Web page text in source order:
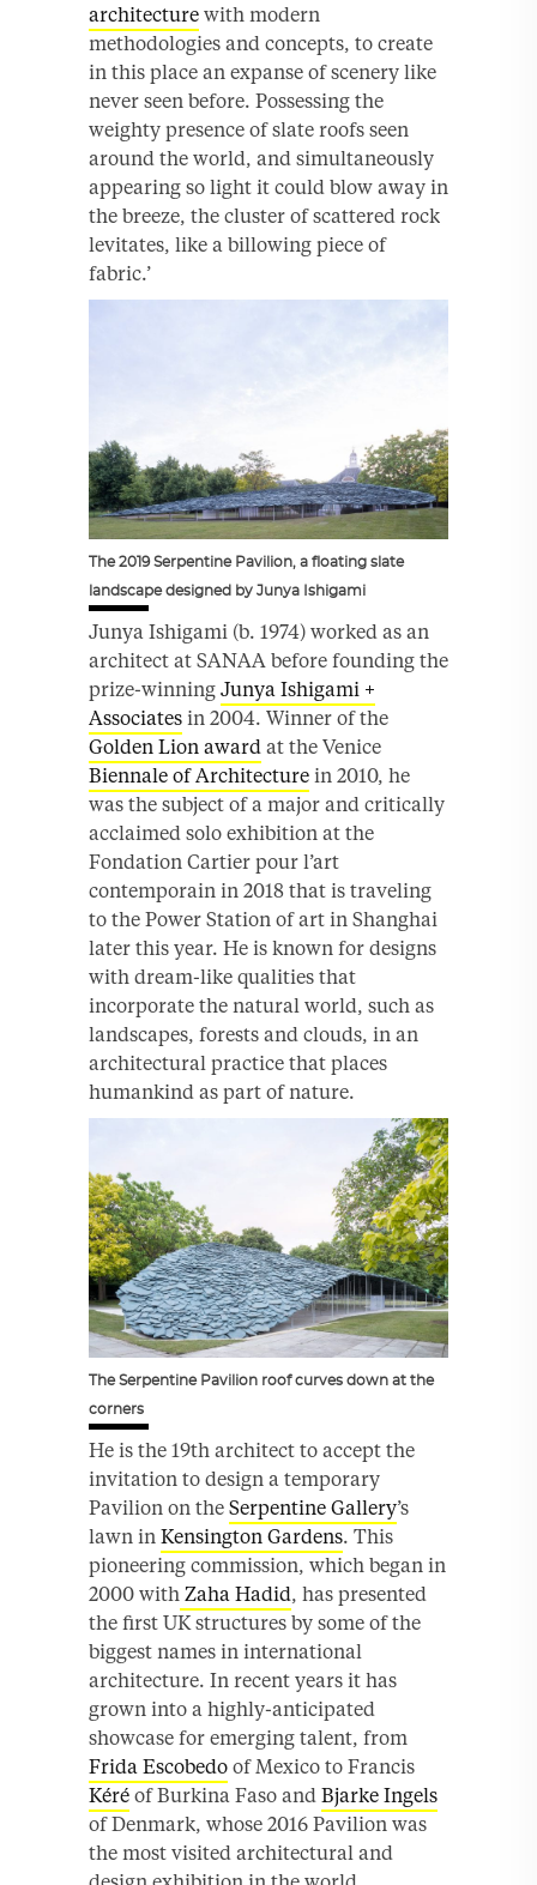
architecture with modern
methodologies and concepts, to create
in this place an expanse of scenery like
never seen before. Possessing the
weighty presence of slate roofs seen
around the world, and simultaneously
appearing so light it could blow away in
the breeze, the cluster of scattered rock
levitates, like a billowing piece of
fabric.’
The 2019 Serpentine Pavilion, a floating slate
landscape designed by Junya Ishigami
Junya Ishigami (b. 1974) worked as an
architect at SANAA before founding the
prize-winning Junya Ishigami +
Associates in 2004. Winner of the
Golden Lion award at the Venice
Biennale of Architecture in 2010, he
was the subject of a major and critically
acclaimed solo exhibition at the
Fondation Cartier pour l’art
contemporain in 2018 that is traveling
to the Power Station of art in Shanghai
later this year. He is known for designs
with dream-like qualities that
incorporate the natural world, such as
landscapes, forests and clouds, in an
architectural practice that places
humankind as part of nature.
The Serpentine Pavilion roof curves down at the
corners
He is the 19th architect to accept the
invitation to design a temporary
Pavilion on the Serpentine Gallery’s
lawn in Kensington Gardens. This
pioneering commission, which began in
2000 with Zaha Hadid, has presented
the first UK structures by some of the
biggest names in international
architecture. In recent years it has
grown into a highly-anticipated
showcase for emerging talent, from
Frida Escobedo of Mexico to Francis
Kéré of Burkina Faso and Bjarke Ingels
of Denmark, whose 2016 Pavilion was
the most visited architectural and